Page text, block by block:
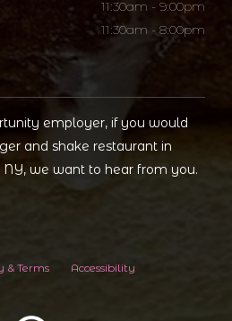
11:30am - 9:00pm
11:30am - 8:00pm
employer, if you would
and shake restaurant in
we want to hear from you.
& Terms Accessibility